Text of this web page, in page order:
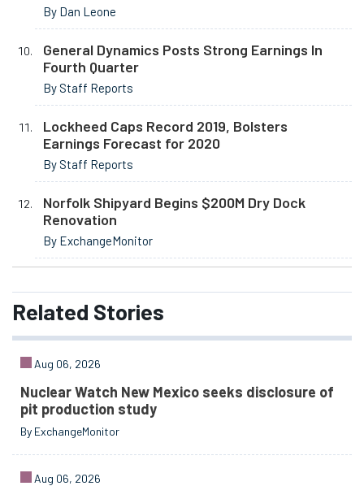
By Dan Leone
General Dynamics Posts Strong Earnings In
Fourth Quarter
By Staff Reports
Lockheed Caps Record 2019, Bolsters
Earnings Forecast for 2020
By Staff Reports
Norfolk Shipyard Begins $200M Dry Dock
Renovation
By ExchangeMonitor
Related Stories
Aug 06, 2026
Nuclear Watch New Mexico seeks disclosure of
pit production study
By ExchangeMonitor
Aug 06, 2026